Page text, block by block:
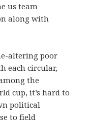
us team
along with
altering poor
each circular,
the
cup, it’s hard to
political
to field